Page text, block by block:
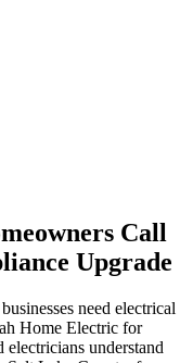
Call
Upgrade
need electrical
Home Electric for
understand